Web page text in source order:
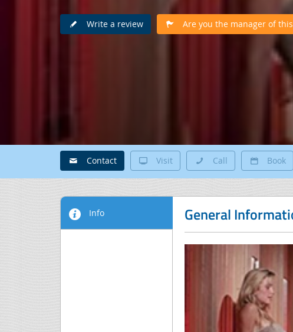
Write a review Are you the manager of this
Contact Visit Call Book
Info General